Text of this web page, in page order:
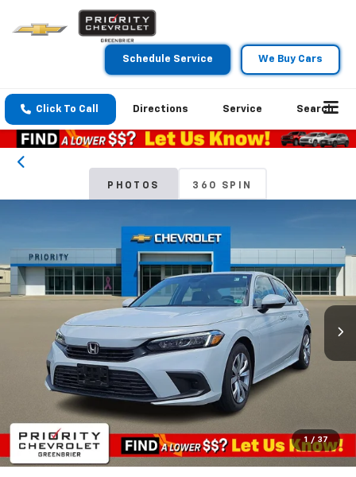
Schedule Service We Buy Cars
Click To Call Directions Service Search
PHOTOS 360 SPIN
1 / 37